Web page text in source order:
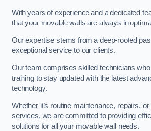
With years of experience and a dedicated
that your movable walls are always in
Our expertise stems from a deep-rooted
exceptional service to our clients.
Our team comprises skilled technicians
training to stay updated with the latest
technology.
Whether it’s routine maintenance, repairs,
services, we are committed to providing
solutions for all your movable wall needs.